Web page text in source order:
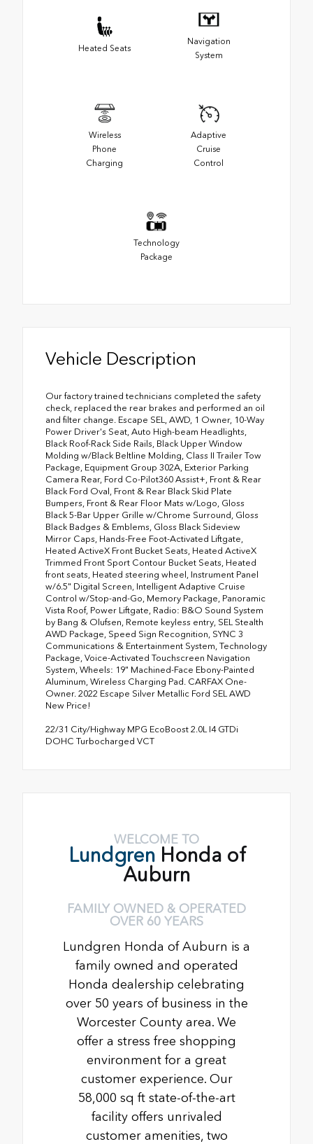
Heated Seats
Navigation
System
Wireless
Phone
Charging
Adaptive
Cruise
Control
Technology
Package
Vehicle Description
Our factory trained technicians completed the safety
check, replaced the rear brakes and performed an oil
and filter change. Escape SEL, AWD, 1 Owner, 10-Way
Power Driver's Seat, Auto High-beam Headlights,
Black Roof-Rack Side Rails, Black Upper Window
Molding w/Black Beltline Molding, Class II Trailer Tow
Package, Equipment Group 302A, Exterior Parking
Camera Rear, Ford Co-Pilot360 Assist+, Front & Rear
Black Ford Oval, Front & Rear Black Skid Plate
Bumpers, Front & Rear Floor Mats w/Logo, Gloss
Black 5-Bar Upper Grille w/Chrome Surround, Gloss
Black Badges & Emblems, Gloss Black Sideview
Mirror Caps, Hands-Free Foot-Activated Liftgate,
Heated ActiveX Front Bucket Seats, Heated ActiveX
Trimmed Front Sport Contour Bucket Seats, Heated
front seats, Heated steering wheel, Instrument Panel
w/6.5" Digital Screen, Intelligent Adaptive Cruise
Control w/Stop-and-Go, Memory Package, Panoramic
Vista Roof, Power Liftgate, Radio: B&O Sound System
by Bang & Olufsen, Remote keyless entry, SEL Stealth
AWD Package, Speed Sign Recognition, SYNC 3
Communications & Entertainment System, Technology
Package, Voice-Activated Touchscreen Navigation
System, Wheels: 19" Machined-Face Ebony-Painted
Aluminum, Wireless Charging Pad. CARFAX One-
Owner. 2022 Escape Silver Metallic Ford SEL AWD
New Price!
22/31 City/Highway MPG EcoBoost 2.0L I4 GTDi
DOHC Turbocharged VCT
WELCOME TO
Lundgren Honda of
Auburn
FAMILY OWNED & OPERATED
OVER 60 YEARS
Lundgren Honda of Auburn is a
family owned and operated
Honda dealership celebrating
over 50 years of business in the
Worcester County area. We
offer a stress free shopping
environment for a great
customer experience. Our
58,000 sq ft state-of-the-art
facility offers unrivaled
customer amenities, two